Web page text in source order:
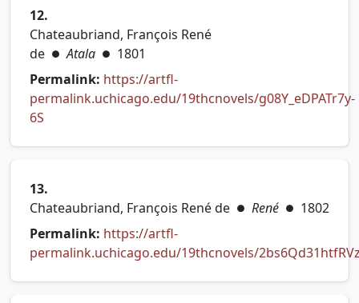
12.
Chateaubriand, François René
de ● Atala ● 1801
Permalink: https://artfl-
permalink.uchicago.edu/19thcnovels/g08Y_eDPATr7y-
6S
13.
Chateaubriand, François René de ● René ● 1802
Permalink: https://artfl-
permalink.uchicago.edu/19thcnovels/